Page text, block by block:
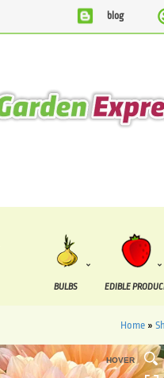
blog
BULBS EDIBLE
Home »
HOVER